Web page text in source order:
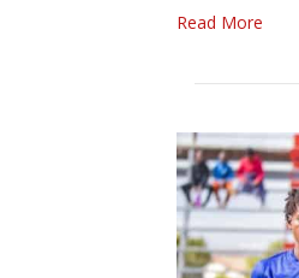
Read More